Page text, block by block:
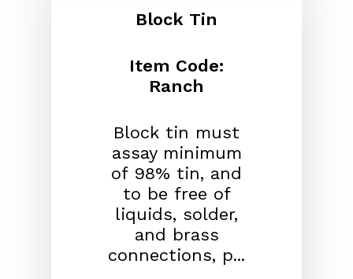
Block Tin
Item Code:
Ranch
Block tin must
assay minimum
of 98% tin, and
to be free of
liquids, solder,
and brass
connections, p...